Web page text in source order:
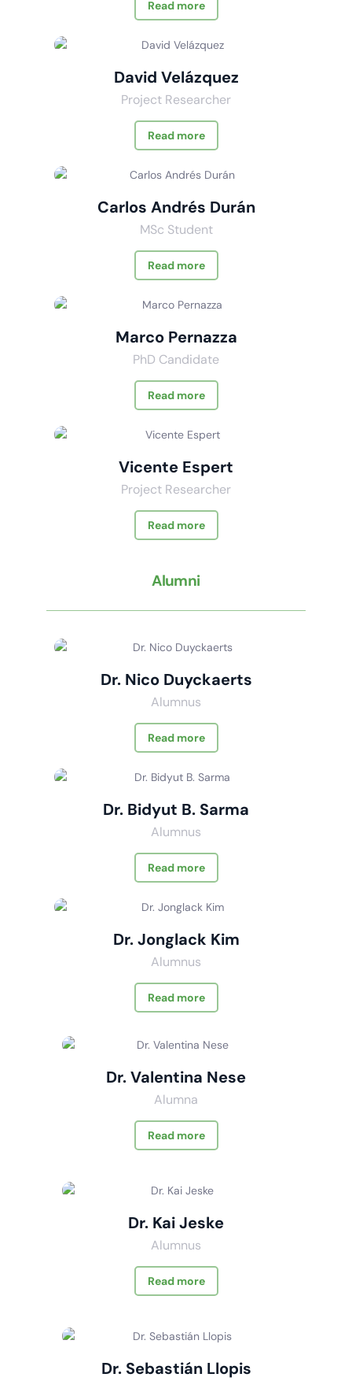
Read more
David Velázquez
Project Researcher
Read more
Carlos Andrés Durán
MSc Student
Read more
Marco Pernazza
PhD Candidate
Read more
Vicente Espert
Project Researcher
Read more
Alumni
Dr. Nico Duyckaerts
Alumnus
Read more
Dr. Bidyut B. Sarma
Alumnus
Read more
Dr. Jonglack Kim
Alumnus
Read more
Dr. Valentina Nese
Alumna
Read more
Dr. Kai Jeske
Alumnus
Read more
Dr. Sebastián Llopis